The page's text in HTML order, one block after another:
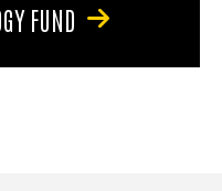
FUND